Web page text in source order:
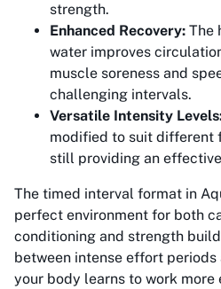
strength.
Enhanced Recovery: The
water improves
muscle soreness and
challenging intervals.
Versatile Intensity
modified to suit different
still providing an
The timed interval format in
perfect environment for both
conditioning and strength
between intense effort
your body learns to work